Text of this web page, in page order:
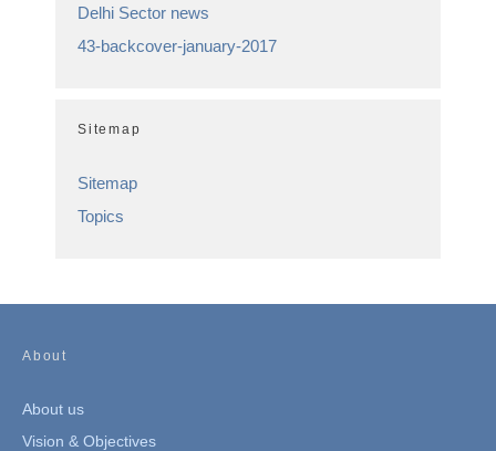
Delhi Sector news
43-backcover-january-2017
Sitemap
Sitemap
Topics
About
About us
Vision & Objectives